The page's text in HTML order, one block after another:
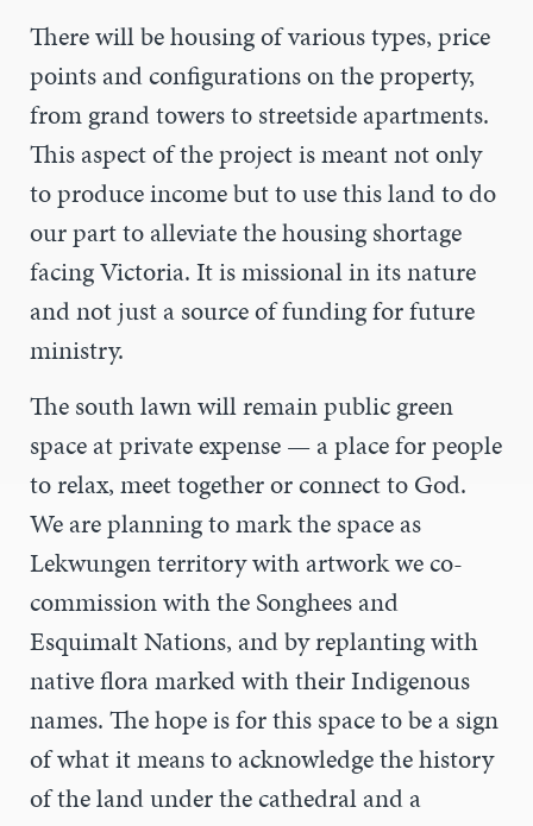
There will be housing of various types, price
points and configurations on the property,
from grand towers to streetside apartments.
This aspect of the project is meant not only
to produce income but to use this land to do
our part to alleviate the housing shortage
facing Victoria. It is missional in its nature
and not just a source of funding for future
ministry.
The south lawn will remain public green
space at private expense — a place for people
to relax, meet together or connect to God.
We are planning to mark the space as
Lekwungen territory with artwork we co-
commission with the Songhees and
Esquimalt Nations, and by replanting with
native flora marked with their Indigenous
names. The hope is for this space to be a sign
of what it means to acknowledge the history
of the land under the cathedral and a